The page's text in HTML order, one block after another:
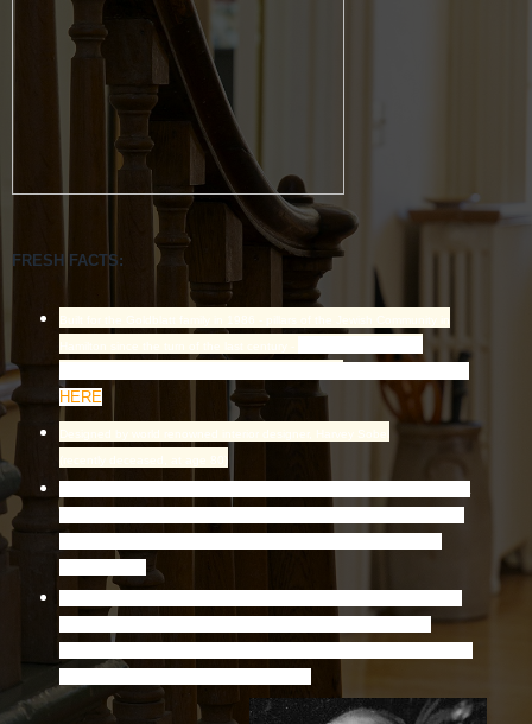
FRESH FACTS:
HERE
little boy with his older brother, Sam, mother, Gertrude, and